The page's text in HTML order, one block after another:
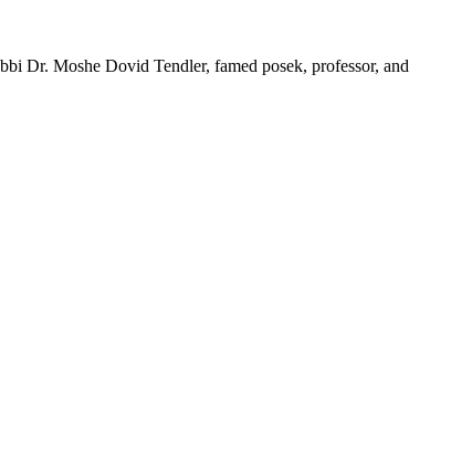
Dr. Moshe Dovid Tendler, famed posek, professor, and